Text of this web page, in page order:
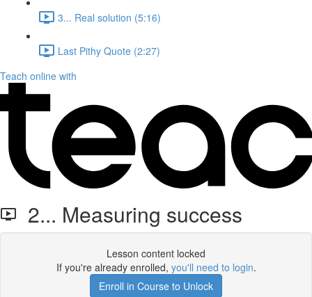
3... Real solution (5:16)
Last Pithy Quote (2:27)
Teach online with
2... Measuring success
Lesson content locked
If you're already enrolled, you'll need to login.
Enroll in Course to Unlock